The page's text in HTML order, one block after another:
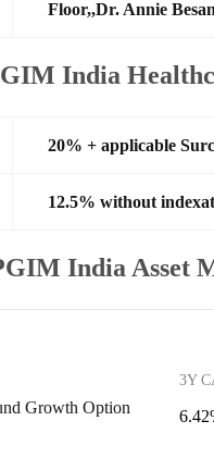
Floor,,Dr. Annie
India
20% + applicable
12.5% without
India Asset
Growth Option
3Y